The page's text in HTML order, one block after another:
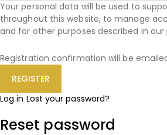
Your personal data will be used to
throughout this website, to manage
and for other purposes described in our
Registration confirmation will be
Log in Lost your password?
Reset password